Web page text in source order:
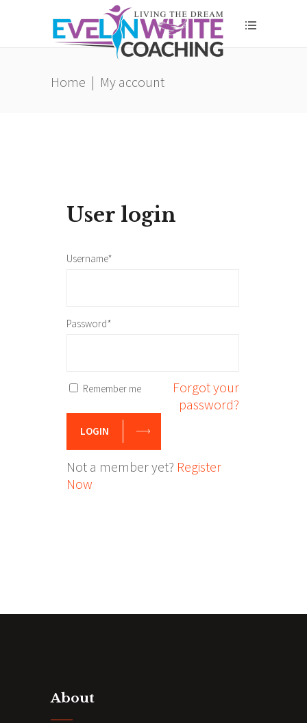
Home | My account
User login
Username*
Password*
Remember me
Forgot your
password?
LOGIN
Not a member yet? Register
Now
About